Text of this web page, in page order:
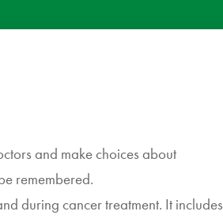
and make choices about
remembered.
during cancer treatment. It includes